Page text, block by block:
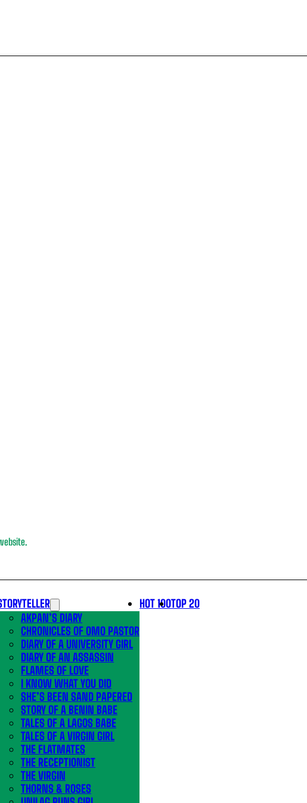
AKPAN’S DIARY
CHRONICLES OF OMO PASTOR
DIARY OF A UNIVERSITY GIRL
DIARY OF AN ASSASSIN
FLAMES OF LOVE
I KNOW WHAT YOU DID
SHE’S BEEN SAND PAPERED
STORY OF A BENIN BABE
TALES OF A LAGOS BABE
TALES OF A VIRGIN GIRL
THE FLATMATES
THE RECEPTIONIST
THE VIRGIN
THORNS & ROSES
HOT 100TOP 20